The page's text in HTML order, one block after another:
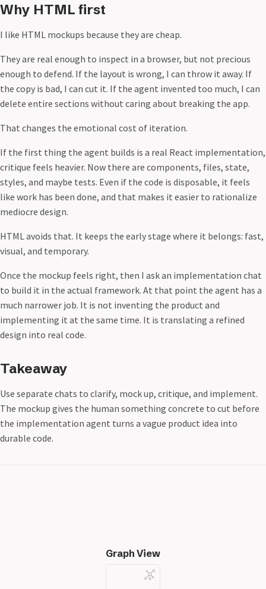
Why HTML first
I like HTML mockups because they are cheap.
They are real enough to inspect in a browser, but not precious
enough to defend. If the layout is wrong, I can throw it away. If
the copy is bad, I can cut it. If the agent invented too much, I can
delete entire sections without caring about breaking the app.
That changes the emotional cost of iteration.
If the first thing the agent builds is a real React implementation,
critique feels heavier. Now there are components, files, state,
styles, and maybe tests. Even if the code is disposable, it feels
like work has been done, and that makes it easier to rationalize
mediocre design.
HTML avoids that. It keeps the early stage where it belongs: fast,
visual, and temporary.
Once the mockup feels right, then I ask an implementation chat
to build it in the actual framework. At that point the agent has a
much narrower job. It is not inventing the product and
implementing it at the same time. It is translating a refined
design into real code.
Takeaway
Use separate chats to clarify, mock up, critique, and implement.
The mockup gives the human something concrete to cut before
the implementation agent turns a vague product idea into
durable code.
Graph View